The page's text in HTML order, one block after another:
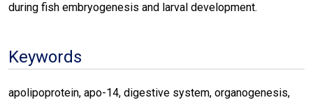
during fish embryogenesis and larval development.
Keywords
apolipoprotein, apo-14, digestive system, organogenesis,